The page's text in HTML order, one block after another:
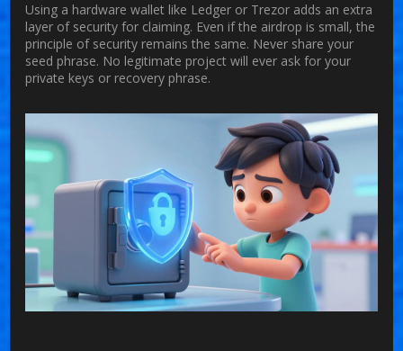
Using a hardware wallet like Ledger or Trezor adds an extra
layer of security for claiming. Even if the airdrop is small, the
principle of security remains the same. Never share your
seed phrase. No legitimate project will ever ask for your
private keys or recovery phrase.